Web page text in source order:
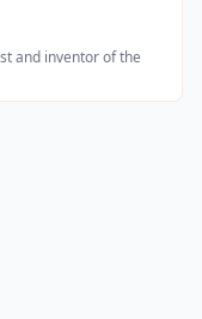
and inventor of the